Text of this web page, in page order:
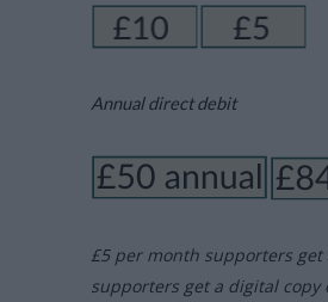
Annual direct debit
£5 per month supporters get
supporters get a digital copy